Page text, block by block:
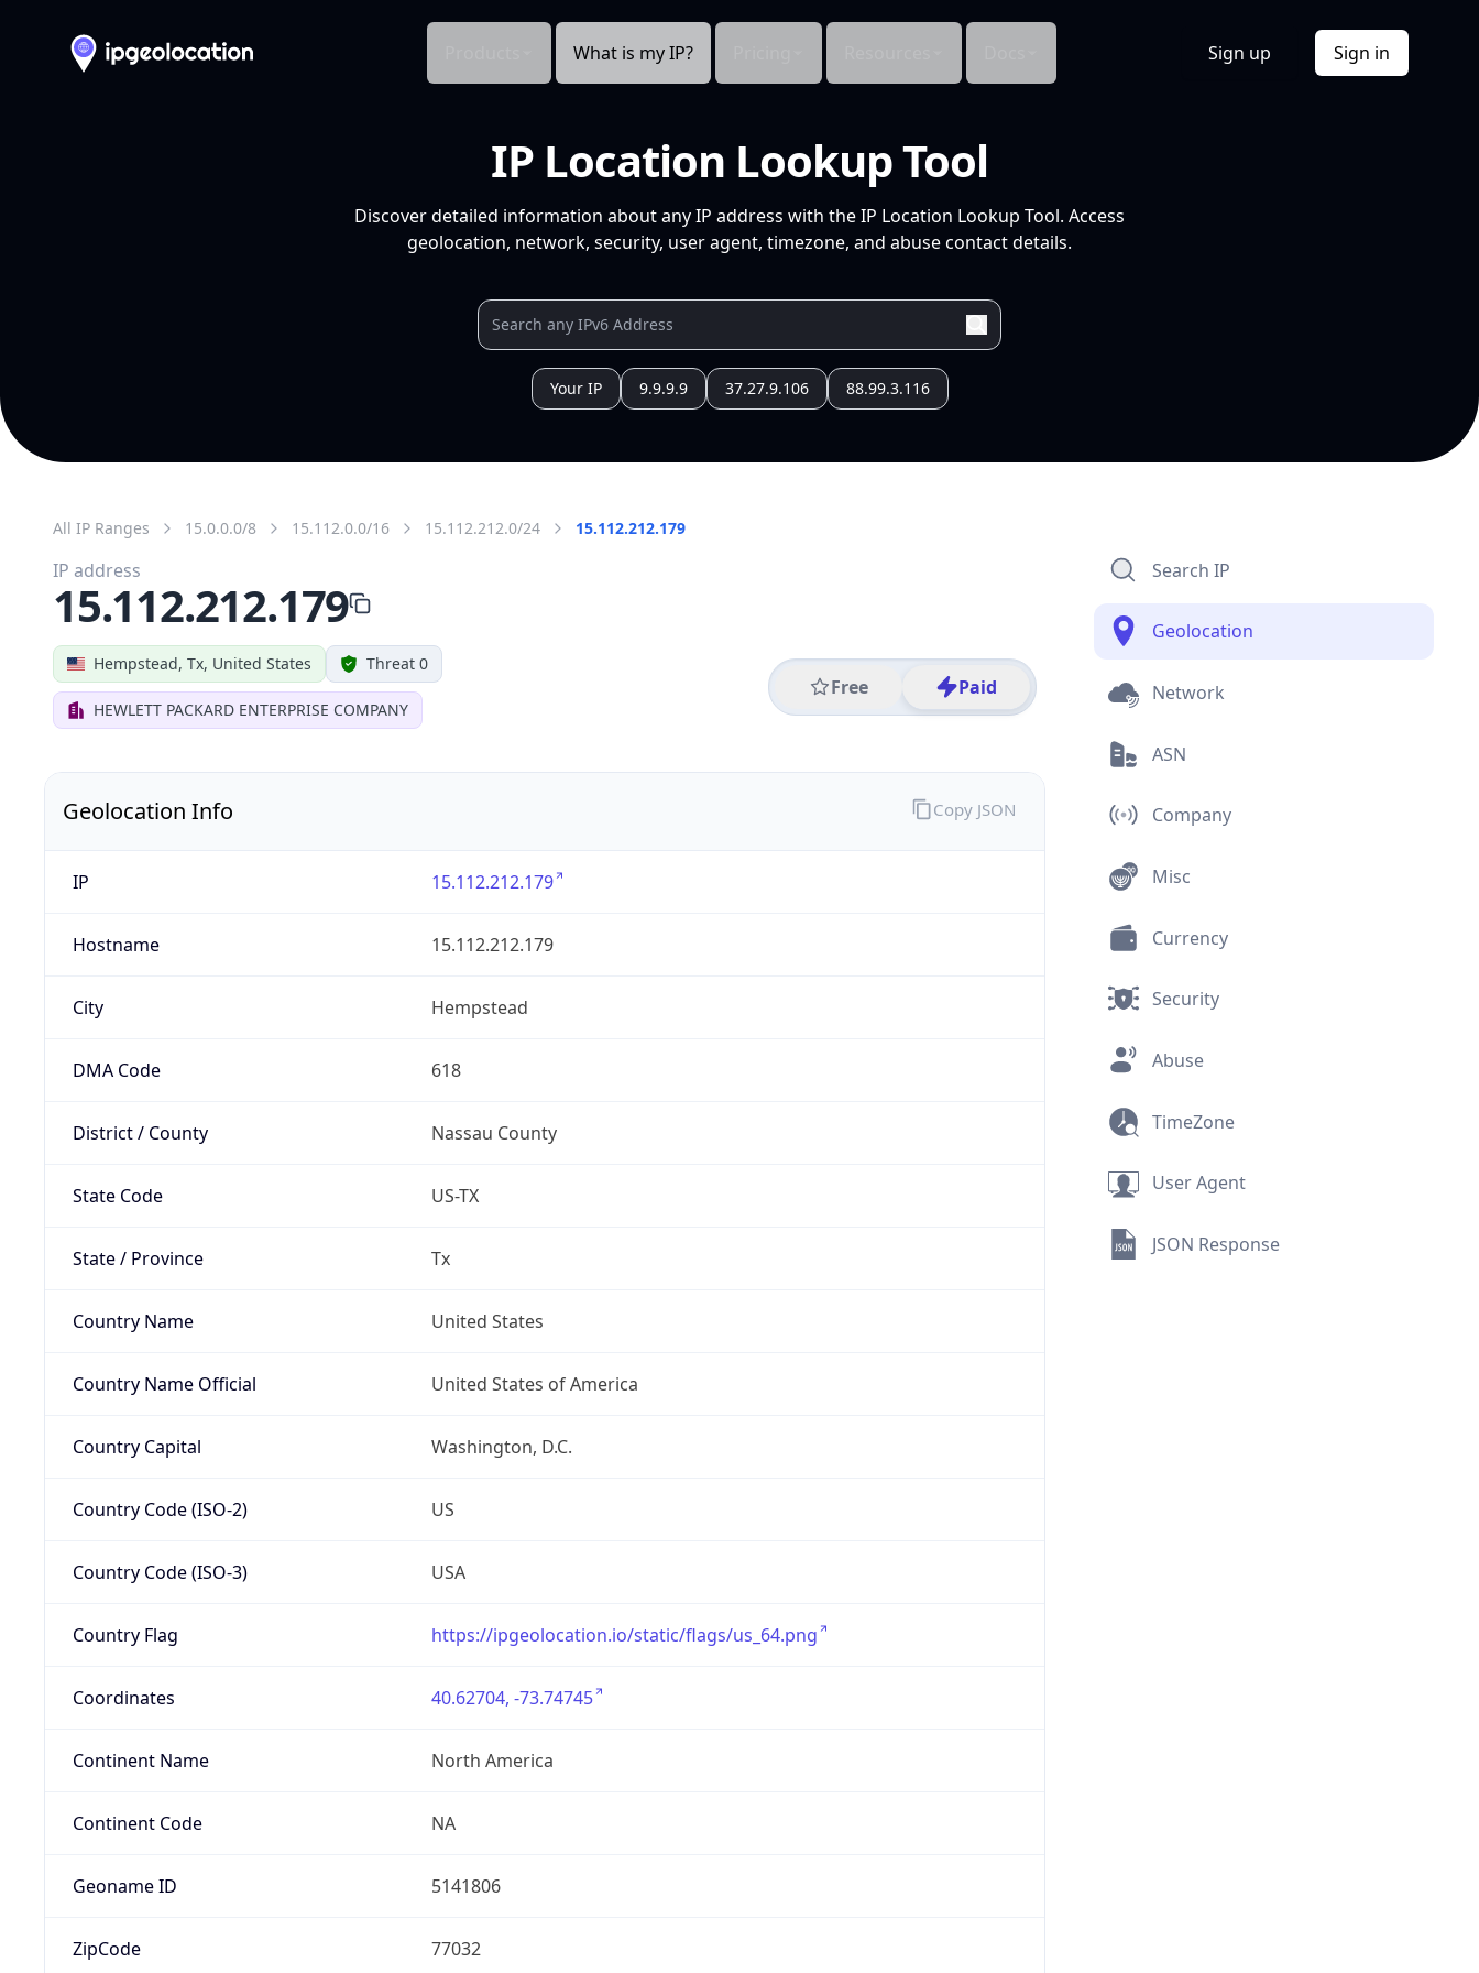
What is my IP? Sign up Sign in
IP Location Lookup Tool
Discover detailed information about any IP address with the IP Location Lookup Tool. Access
geolocation, network, security, user agent, timezone, and abuse contact details.
Your IP 9.9.9.9 37.27.9.106 88.99.3.116
All IP Ranges 15.0.0.0/8 15.112.0.0/16 15.112.212.0/24 15.112.212.179
Hempstead, Tx, United States Threat 0
HEWLETT PACKARD ENTERPRISE COMPANY
Free Paid
IP address
15.112.212.179
Geolocation Info
IP 15.112.212.179
Hostname 15.112.212.179
City Hempstead
DMA Code 618
District / County Nassau County
State Code US-TX
State / Province Tx
Country Name United States
Country Name Official United States of America
Country Capital Washington, D.C.
Country Code (ISO-2) US
Country Code (ISO-3) USA
Country Flag https://ipgeolocation.io/static/flags/us_64.png
Coordinates 40.62704, -73.74745
Continent Name North America
Continent Code NA
Geoname ID 5141806
ZipCode 77032
Copy JSON
Search IP
Geolocation
Network
ASN
Company
Misc
Currency
Security
Abuse
TimeZone
User Agent
JSON Response